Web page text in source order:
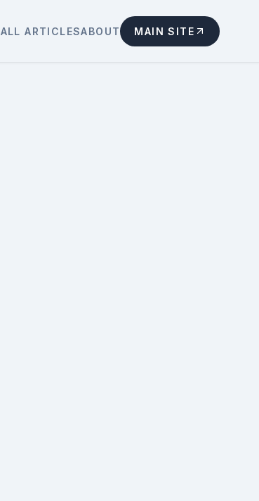
ALL ARTICLESABOUT MAIN SITE